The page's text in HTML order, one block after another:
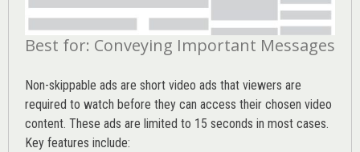
Best for: Conveying Important Messages
Non-skippable ads are short video ads that viewers are
required to watch before they can access their chosen video
content. These ads are limited to 15 seconds in most cases.
Key features include: